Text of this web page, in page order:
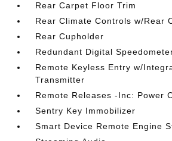
Rear Carpet Floor Trim
Rear Climate Controls w/Rear
Rear Cupholder
Redundant Digital
Remote Keyless Entry w/
Transmitter
Remote Releases -Inc: Power
Sentry Key Immobilizer
Smart Device Remote Engine